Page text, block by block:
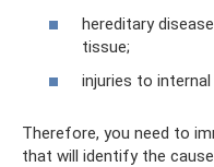
hereditary
tissue;
injuries to internal
Therefore, you need to
that will identify the